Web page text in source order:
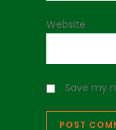
Website
Save my